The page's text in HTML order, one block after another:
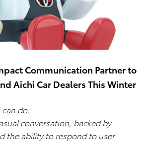
Communication Partner to
Aichi Car Dealers This Winter
can do:
conversation, backed by
the ability to respond to user